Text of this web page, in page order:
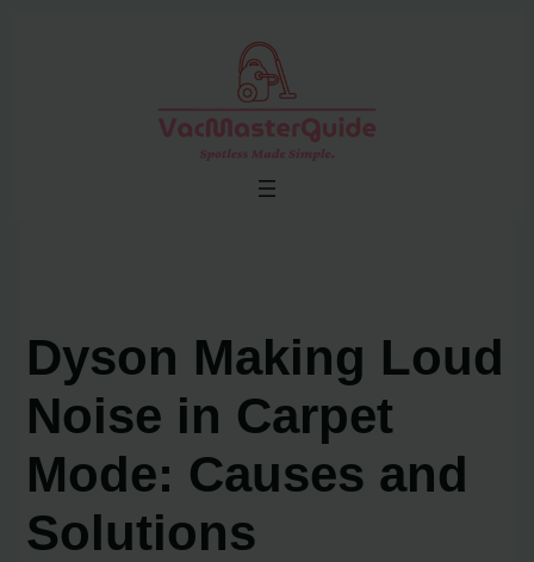
Dyson Making Loud
Noise in Carpet
Mode: Causes and
Solutions